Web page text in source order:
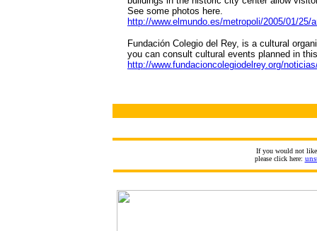
See some photos here.
http://www.elmundo.es/metropoli/2005/01/25/
Fundación Colegio del Rey, is a cultural
you can consult cultural events planned in
http://www.fundacioncolegiodelrey.org/
If you would not
please click here: